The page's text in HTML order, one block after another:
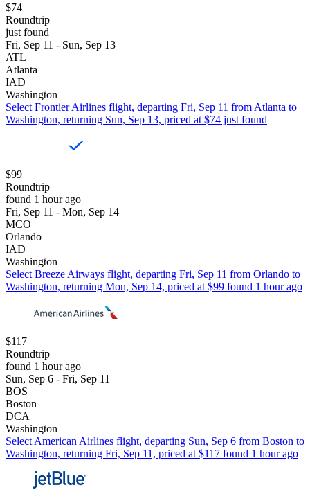
$74
Roundtrip
just found
Fri, Sep 11 - Sun, Sep 13
ATL
Atlanta
IAD
Washington
Select Frontier Airlines flight, departing Fri, Sep 11 from Atlanta to
Washington, returning Sun, Sep 13, priced at $74 just found
$99
Roundtrip
found 1 hour ago
Fri, Sep 11 - Mon, Sep 14
MCO
Orlando
IAD
Washington
Select Breeze Airways flight, departing Fri, Sep 11 from Orlando to
Washington, returning Mon, Sep 14, priced at $99 found 1 hour ago
$117
Roundtrip
found 1 hour ago
Sun, Sep 6 - Fri, Sep 11
BOS
Boston
DCA
Washington
Select American Airlines flight, departing Sun, Sep 6 from Boston to
Washington, returning Fri, Sep 11, priced at $117 found 1 hour ago